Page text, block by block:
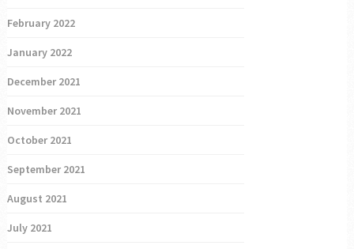
February 2022
January 2022
December 2021
November 2021
October 2021
September 2021
August 2021
July 2021